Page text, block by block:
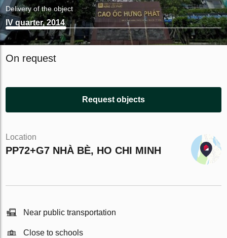
Delivery of the object
IV quarter, 2014
On request
Request objects
Location
PP72+G7 NHÀ BÈ, HO CHI MINH
Near public transportation
Close to schools